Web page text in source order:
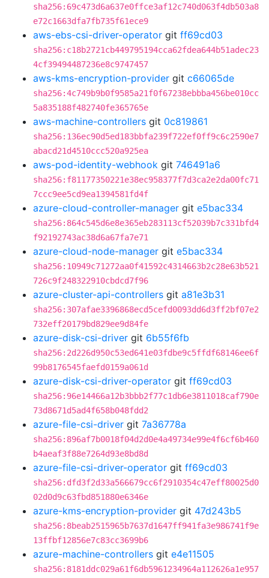
sha256:69c473d6a637e0ffce3af12c740d063f4db503a8
e72c1663dfa7fb735f61ece9
aws-ebs-csi-driver-operator git ff69cd03
sha256:c18b2721cb449795194cca62fdea644b51adec23
4cf39494487236e8c9747457
aws-kms-encryption-provider git c66065de
sha256:4c749b9b0f9585a21f0f67238ebbba456be010cc
5a835188f482740fe365765e
aws-machine-controllers git 0c819861
sha256:136ec90d5ed183bbfa239f722ef0ff9c6c2590e7
abacd21d4510ccc520a925ea
aws-pod-identity-webhook git 746491a6
sha256:f81177350221e38ec958377f7d3ca2e2da00fc71
7ccc9ee5cd9ea1394581fd4f
azure-cloud-controller-manager git e5bac334
sha256:864c545d6e8e365eb283113cf52039b7c331bfd4
f92192743ac38d6a67fa7e71
azure-cloud-node-manager git e5bac334
sha256:10949c71272aa0f41592c4314663b2c28e63b521
726c9f248322910cbdcd7f96
azure-cluster-api-controllers git a81e3b31
sha256:307afae3396868ecd5cefd0093dd6d3ff2bf07e2
732eff20179bd829ee9d84fe
azure-disk-csi-driver git 6b55f6fb
sha256:2d226d950c53ed641e03fdbe9c5ffdf68146ee6f
99b8176545faefd0159a061d
azure-disk-csi-driver-operator git ff69cd03
sha256:96e14466a12b3bbb2f77c1db6e3811018caf790e
73d8671d5ad4f658b048fdd2
azure-file-csi-driver git 7a36778a
sha256:896af7b0018f04d2d0e4a49734e99e4f6cf6b460
b4aeaf3f88e7264d93e8bd8d
azure-file-csi-driver-operator git ff69cd03
sha256:dfd3f2d33a566679cc6f2910354c47eff80025d0
02d0d9c63fbd851880e6346e
azure-kms-encryption-provider git 47d243b5
sha256:8beab2515965b7637d1647ff941fa3e986741f9e
13ffbf12856e7c83cc3699b6
azure-machine-controllers git e4e11505
sha256:8181ddc029a61f6db5961234964a112626a1e957